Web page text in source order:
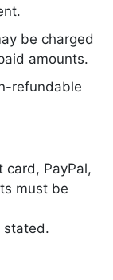
be charged
amounts.
refundable
card, PayPal,
must be
stated.